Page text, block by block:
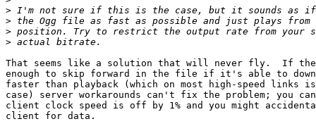
>
>
>
>
That seems like a solution that will never fly.  If
enough to skip forward in the file if it's able to
faster than playback (which on most high-speed links
case) server workarounds can't fix the problem; you
client clock speed is off by 1% and you might
client for data.